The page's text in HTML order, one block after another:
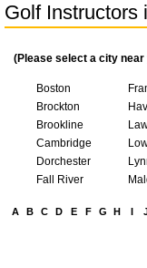
Golf Instructors
(Please select a city near
Boston
Brockton
Brookline
Cambridge
Dorchester
Fall River
A B C D E F G H I